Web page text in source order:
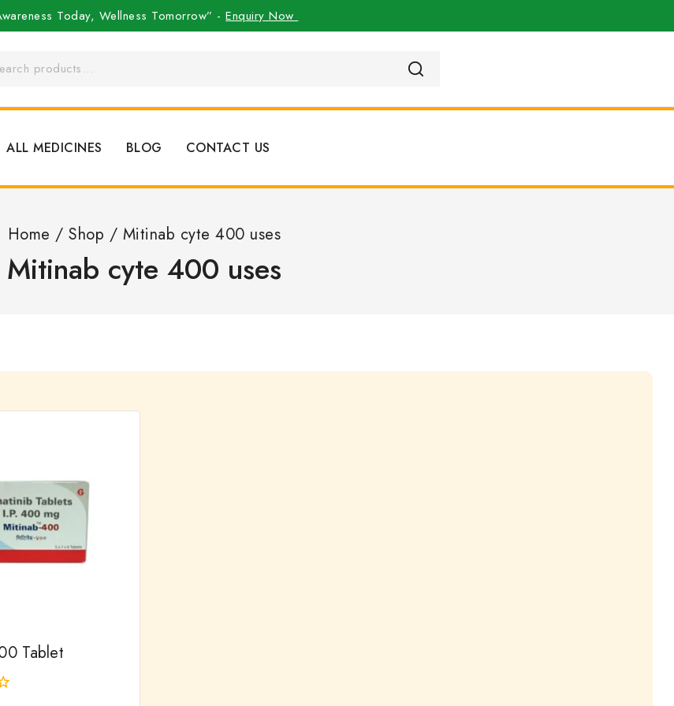
Today, Wellness Tomorrow” -Enquiry Now
ALL MEDICINES BLOG CONTACT US
Home / Shop / Mitinab cyte 400 uses
Mitinab cyte 400 uses
Tablet